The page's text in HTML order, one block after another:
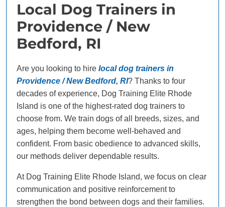
Local Dog Trainers in
Providence / New
Bedford, RI
Are you looking to hire local dog trainers in
Providence / New Bedford, RI? Thanks to four
decades of experience, Dog Training Elite Rhode
Island is one of the highest-rated dog trainers to
choose from. We train dogs of all breeds, sizes, and
ages, helping them become well-behaved and
confident. From basic obedience to advanced skills,
our methods deliver dependable results.
At Dog Training Elite Rhode Island, we focus on clear
communication and positive reinforcement to
strengthen the bond between dogs and their families.